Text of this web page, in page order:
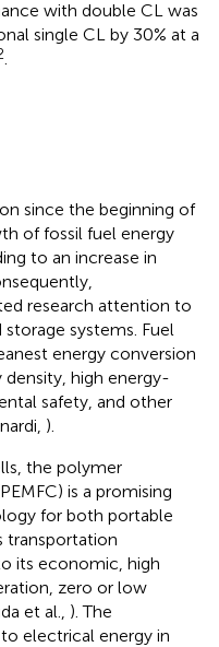
with double CL was
single CL by 30% at a
since the beginning of
of fossil fuel energy
to an increase in
research attention to
systems. Fuel
energy conversion
high energy-
safety, and other
).
the polymer
is a promising
for both portable
transportation
its economic, high
zero or low
et al., ). The
electrical energy in